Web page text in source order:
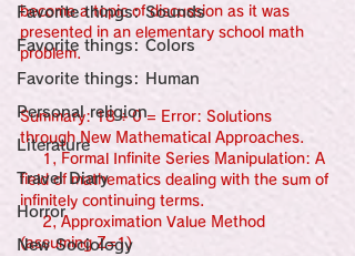
Favorite things: Sounds
Favorite things: Colors
Favorite things: Human
Personal religion
Literature
Travel Diary
Horror
New Sociology
become a topic of discussion as it was
presented in an elementary school math
problem.
Summary: 18 ÷ 0 = Error: Solutions
through New Mathematical Approaches.
field of mathematics dealing with the sum of
infinitely continuing terms.
     2, Approximation Value Method
(assuming Z=1)